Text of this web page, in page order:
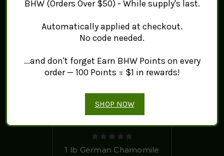
1 lb German Chamomile
BHW (Orders Over $50) - While supply's last.
Automatically applied at checkout.
No code needed.
...and don't forget Earn BHW Points on every
order — 100 Points = $1 in rewards!
SHOP NOW